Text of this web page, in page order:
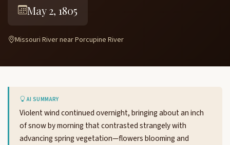
May 2, 1805
Missouri River near Porcupine River
AI SUMMARY
Violent wind continued overnight, bringing about an inch
of snow by morning that contrasted strangely with
advancing spring vegetation—flowers blooming and